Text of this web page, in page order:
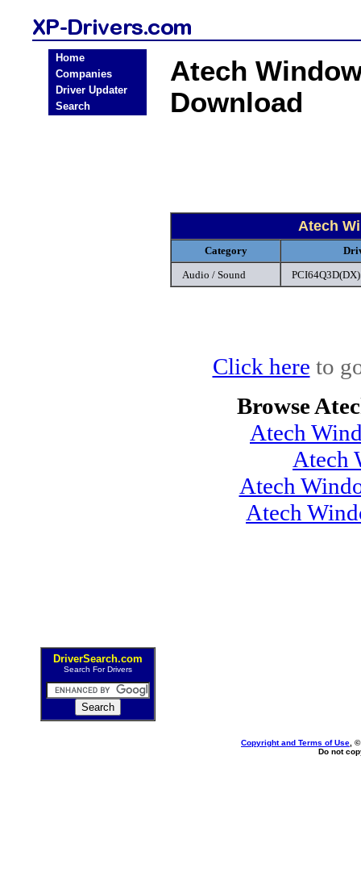
Home
Companies
Driver Updater
Search
DriverSearch.com
Search For Drivers
Atech
Download
Atech
Category
Audio / Sound
Click here to
Browse
Atech
Atech
Atech
Atech
Copyright and Terms of Use ,
Do not